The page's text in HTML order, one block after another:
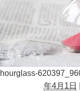
hourglass-
年4月1日